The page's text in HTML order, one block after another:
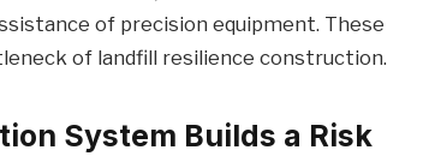
of precision equipment. These
of landfill resilience construction.
System Builds a Risk